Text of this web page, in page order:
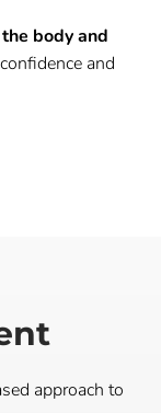
body and
and
approach to